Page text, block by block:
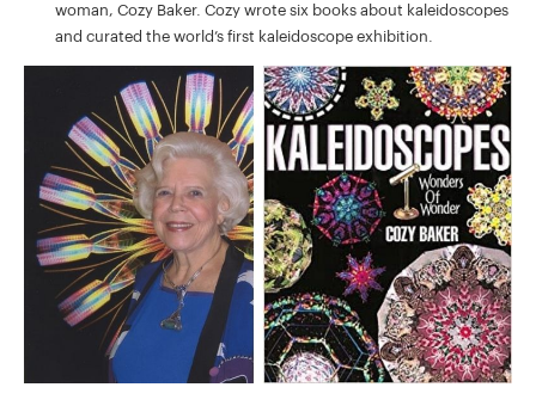
woman, Cozy Baker. Cozy wrote six books about kaleidoscopes
and curated the world’s first kaleidoscope exhibition.